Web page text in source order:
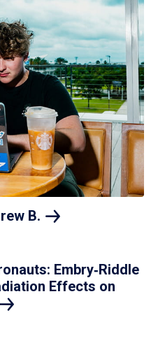
B.
Embry‑Riddle
Effects on